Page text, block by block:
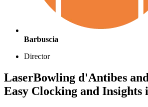
Barbuscia
Director
LaserBowling d'Antibes
Easy Clocking and Insights